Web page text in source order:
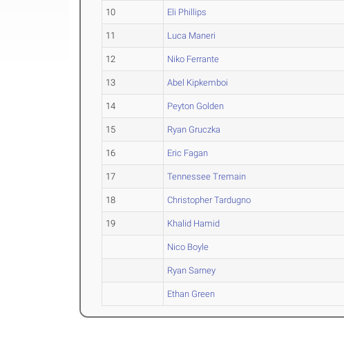
10 Eli Phillips
11 Luca Maneri
12 Niko Ferrante
13 Abel Kipkemboi
14 Peyton Golden
15 Ryan Gruczka
16 Eric Fagan
17 Tennessee Tremain
18 Christopher Tardugno
19 Khalid Hamid
Nico Boyle
Ryan Sarney
Ethan Green